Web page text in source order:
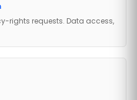
rights requests. Data access,